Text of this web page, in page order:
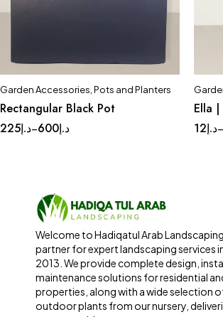
Quick add to cart
Large Medium
Garden Accessories Pots and Planters
Rectangular Black Pot
د.إ225 – د.إ600
Ella |
د.إ12 –
Welcome to Hadiqatul Arab
partner for expert landscaping services
2013. We provide complete design,
maintenance solutions for residential
properties, along with a wide selection
outdoor plants from our nursery,